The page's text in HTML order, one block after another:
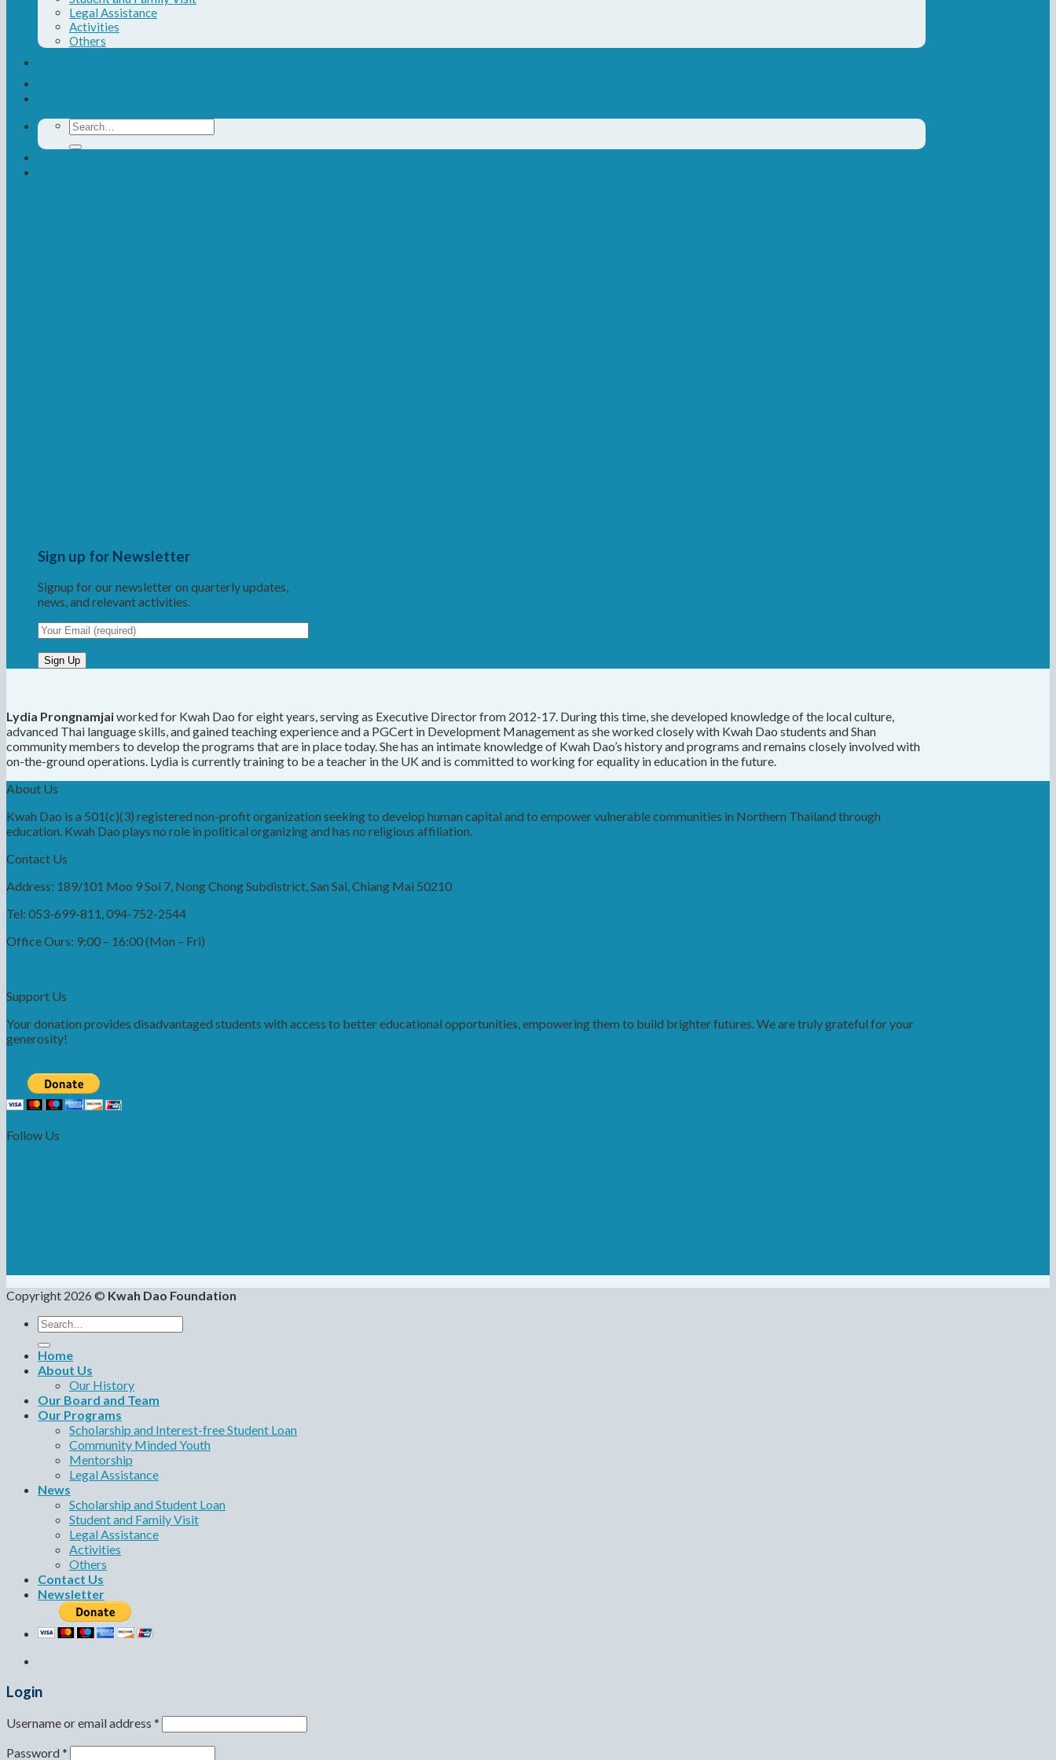
Legal Assistance
Activities
Others
Search
for:
Sign up for Newsletter
Signup for our newsletter on quarterly updates,
news, and relevant activities.
Lydia Prongnamjaiworked for Kwah Dao for eight years, serving as Executive Director from 2012-17. During this time, she developed knowledge of the local culture,
advanced Thai language skills, and gained teaching experience and a PGCert in Development Management as she worked closely with Kwah Dao students and Shan
community members to develop the programs that are in place today. She has an intimate knowledge of Kwah Dao’s history and programs and remains closely involved with
on-the-ground operations. Lydia is currently training to be a teacher in the UK and is committed to working for equality in education in the future.
About Us
Kwah Dao is a 501(c)(3) registered non-profit organization seeking to develop human capital and to empower vulnerable communities in Northern Thailand through
education. Kwah Dao plays no role in political organizing and has no religious affiliation.
Contact Us
Address: 189/101 Moo 9 Soi 7, Nong Chong Subdistrict, San Sai, Chiang Mai 50210
Tel: 053-699-811, 094-752-2544
Office Ours: 9:00 – 16:00 (Mon – Fri)
Support Us
Your donation provides disadvantaged students with access to better educational opportunities, empowering them to build brighter futures. We are truly grateful for your
generosity!
Follow Us
Copyright 2026 © Kwah Dao Foundation
Search
for:
Home
About Us
Our History
Our Board and Team
Our Programs
Scholarship and Interest-free Student Loan
Community Minded Youth
Mentorship
Legal Assistance
News
Scholarship and Student Loan
Student and Family Visit
Legal Assistance
Activities
Others
Contact Us
Newsletter
Login
Username or email address *
Password*